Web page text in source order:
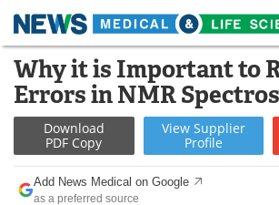
Skip
content
Medical Home Life
About
Life Sciences A-Z
Lab Equipment
Why it is Important to
Errors in NMR
Download
PDF Copy
View Supplier
Profile
Add News Medical on Google
as a preferred source